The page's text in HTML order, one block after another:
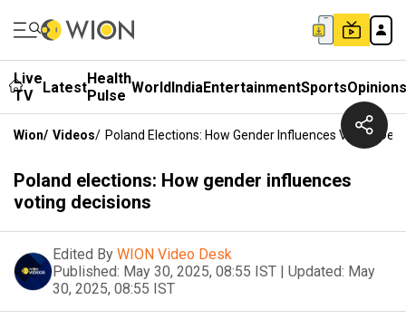
Live
TV
LatestHealth
Pulse WorldIndiaEntertainmentSportsOpinions
Wion/ Videos/ Poland Elections: How Gender Influences Voting
Poland elections: How gender influences
voting decisions
Edited By WION Video Desk
Published: May 30, 2025, 08:55 IST | Updated: May
30, 2025, 08:55 IST